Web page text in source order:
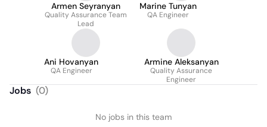
Armen Seyranyan
Quality Assurance Team
Lead
Marine Tunyan
QA Engineer
Ani Hovanyan
QA Engineer
Armine Aleksanyan
Quality Assurance
Engineer
Jobs (0)
No jobs in this team